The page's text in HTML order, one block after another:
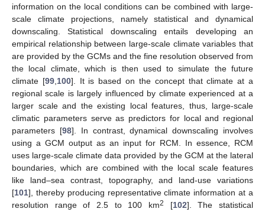
information on the local conditions can be combined with large-
scale climate projections, namely statistical and dynamical
downscaling. Statistical downscaling entails developing an
empirical relationship between large-scale climate variables that
are provided by the GCMs and the fine resolution observed from
the local climate, which is then used to simulate the future
climate [99, 100]. It is based on the concept that climate at a
regional scale is largely influenced by climate experienced at a
larger scale and the existing local features, thus, large-scale
climatic parameters serve as predictors for local and regional
parameters [98]. In contrast, dynamical downscaling involves
using a GCM output as an input for RCM. In essence, RCM
uses large-scale climate data provided by the GCM at the lateral
boundaries, which are combined with the local scale features
like land–sea contrast, topography, and land-use variations
[101], thereby producing representative climate information at a
resolution range of 2.5 to 100 km2 [102]. The statistical